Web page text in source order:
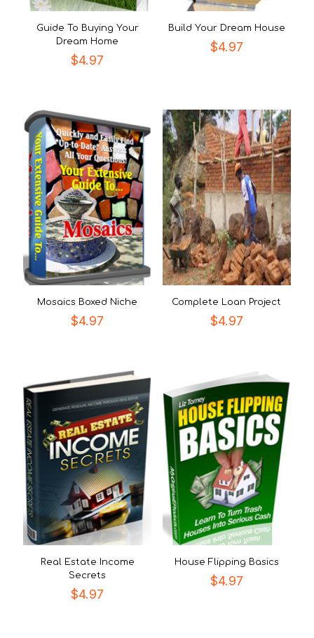
Guide To Buying Your
Dream Home
$4.97
Build Your Dream House
$4.97
Mosaics Boxed Niche
$4.97
Complete Loan Project
$4.97
Real Estate Income
Secrets
$4.97
House Flipping Basics
$4.97